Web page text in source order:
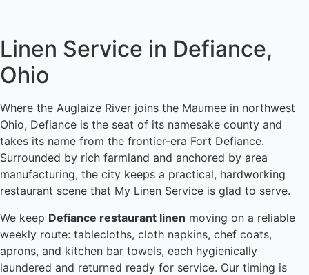
Linen Service in Defiance,
Ohio
Where the Auglaize River joins the Maumee in northwest
Ohio, Defiance is the seat of its namesake county and
takes its name from the frontier-era Fort Defiance.
Surrounded by rich farmland and anchored by area
manufacturing, the city keeps a practical, hardworking
restaurant scene that My Linen Service is glad to serve.
We keep Defiance restaurant linen moving on a reliable
weekly route: tablecloths, cloth napkins, chef coats,
aprons, and kitchen bar towels, each hygienically
laundered and returned ready for service. Our timing is